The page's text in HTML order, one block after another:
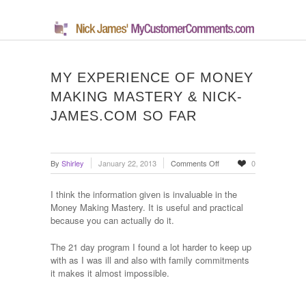
MY EXPERIENCE OF MONEY
MAKING MASTERY & NICK-
JAMES.COM SO FAR
By Shirley January 22, 2013 Comments Offon
My
Of
Money
&
Nick-
0
I think the information given is invaluable in the
Money Making Mastery. It is useful and practical
because you can actually do it.
The 21 day program I found a lot harder to keep up
with as I was ill and also with family commitments
it makes it almost impossible.